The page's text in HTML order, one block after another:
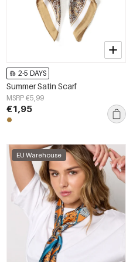
2-5 DAYS
Summer Satin Scarf
MSRP €5,99
€1,95
EU Warehouse